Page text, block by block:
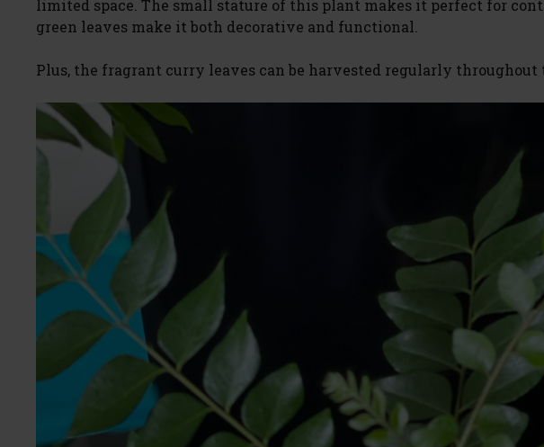
limited space. The small stature of this plant makes it perfect for
green leaves make it both decorative and functional.
Plus, the fragrant curry leaves can be harvested regularly throughout